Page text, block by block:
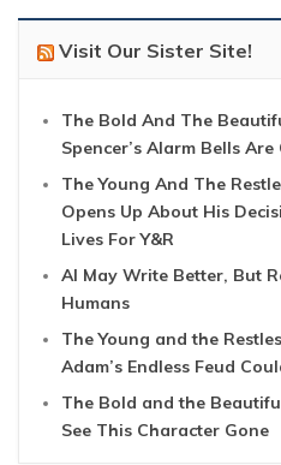
Visit Our Sister Site!
The Bold And The
Spencer’s Alarm Bells
The Young And The
Opens Up About His
Lives For Y&R
AI May Write Better, But
Humans
The Young and the
Adam’s Endless Feud
The Bold and the
See This Character Gone